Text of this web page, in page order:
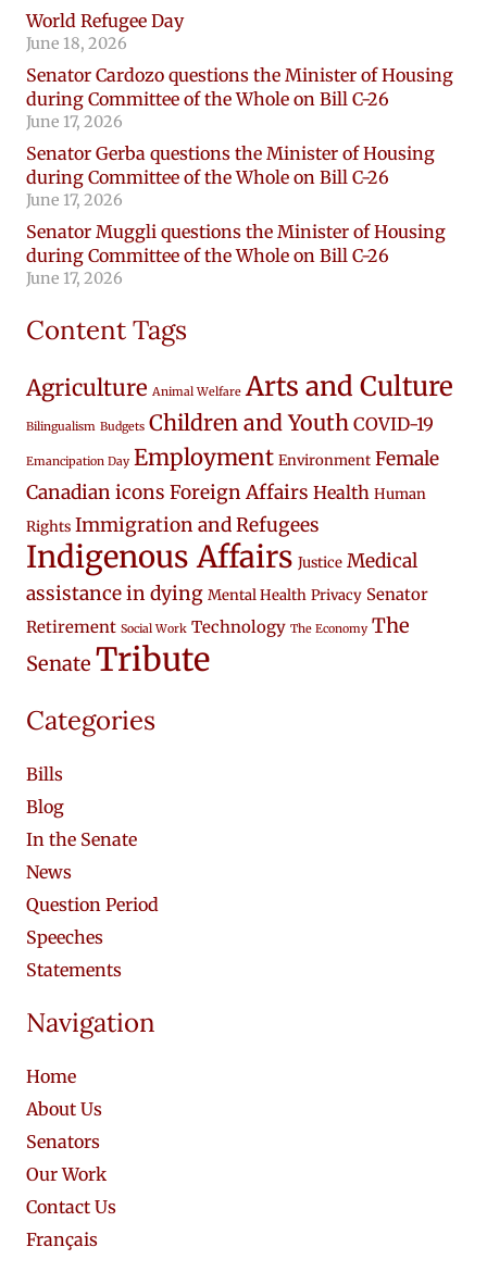
World Refugee Day
June 18, 2026
Senator Cardozo questions the Minister of Housing
during Committee of the Whole on Bill C-26
June 17, 2026
Senator Gerba questions the Minister of Housing
during Committee of the Whole on Bill C-26
June 17, 2026
Senator Muggli questions the Minister of Housing
during Committee of the Whole on Bill C-26
June 17, 2026
Content Tags
Agriculture Animal Welfare Arts and Culture
Bilingualism Budgets Children and Youth COVID-19
Emancipation Day Employment Environment Female
Canadian icons Foreign Affairs Health Human
Rights Immigration and Refugees
Indigenous Affairs Justice Medical
assistance in dying Mental Health Privacy Senator
Retirement Social Work Technology The Economy The
Senate Tribute
Categories
Bills
Blog
In the Senate
News
Question Period
Speeches
Statements
Navigation
Home
About Us
Senators
Our Work
Contact Us
Français